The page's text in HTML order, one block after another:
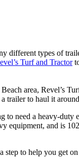
different types of
Turf and Tractor
area, Revel’s
trailer to haul it
to need a heavy-
equipment, and is
to help you get